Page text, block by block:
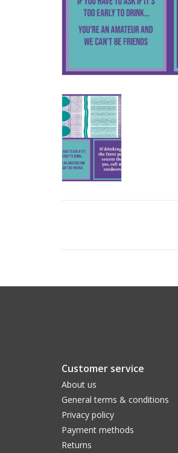
Customer service
About us
General terms & conditions
Privacy policy
Payment methods
Returns